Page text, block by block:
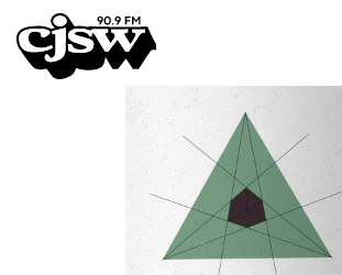
CJSW
FILTER BY:
PROGRAMS
EPISODES